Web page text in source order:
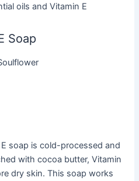
oils and Vitamin E
Soap
E soap is cold-processed and
with cocoa butter, Vitamin
dry skin. This soap works